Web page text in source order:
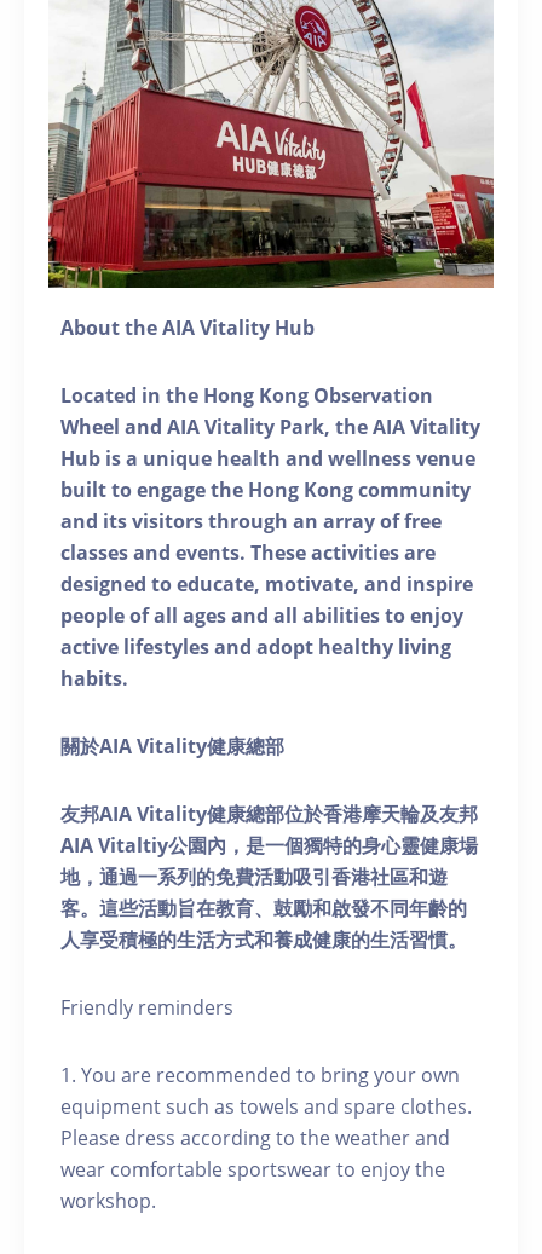
About the AIA Vitality Hub
Located in the Hong Kong Observation
Wheel and AIA Vitality Park, the AIA Vitality
Hub is a unique health and wellness venue
built to engage the Hong Kong community
and its visitors through an array of free
classes and events. These activities are
designed to educate, motivate, and inspire
people of all ages and all abilities to enjoy
active lifestyles and adopt healthy living
habits.
關於AIA Vitality健康總部
友邦AIA Vitality健康總部位於香港摩天輪及友邦
AIA Vitaltiy公園內，是一個獨特的身心靈健康場
地，通過一系列的免費活動吸引香港社區和遊
客。這些活動旨在教育、鼓勵和啟發不同年齡的
人享受積極的生活方式和養成健康的生活習慣。
Friendly reminders
1. You are recommended to bring your own
equipment such as towels and spare clothes.
Please dress according to the weather and
wear comfortable sportswear to enjoy the
workshop.